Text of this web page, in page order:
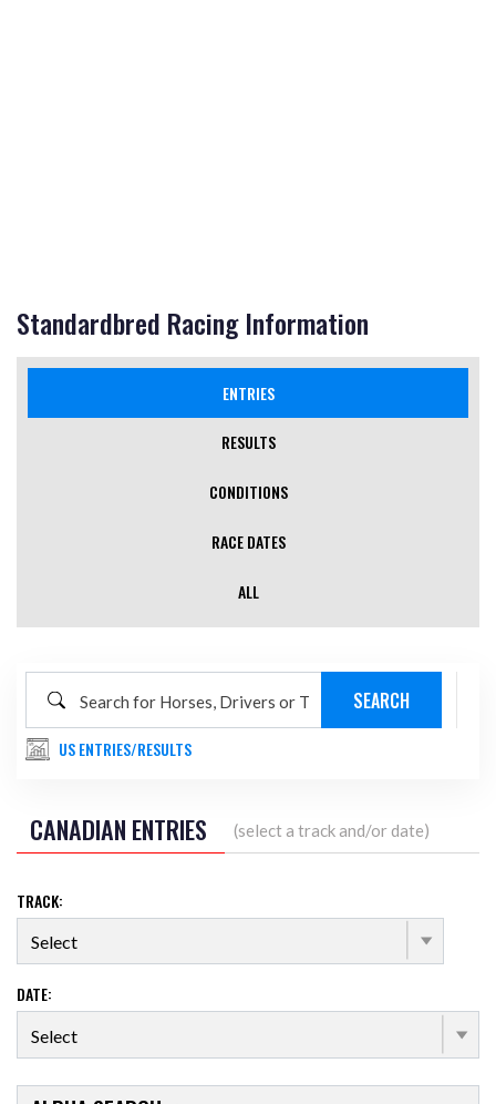
Standardbred Racing Information
ENTRIES(ACTIVE TAB)
RESULTS
CONDITIONS
RACE DATES
ALL
US ENTRIES/RESULTS
CANADIAN ENTRIES (select a track and/or date)
TRACK:
DATE: